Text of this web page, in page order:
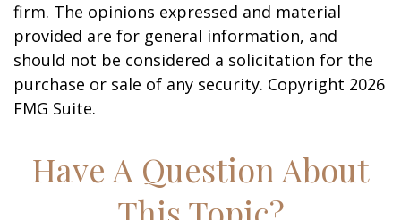
firm. The opinions expressed and material
provided are for general information, and
should not be considered a solicitation for the
purchase or sale of any security. Copyright 2026
FMG Suite.
Have A Question About